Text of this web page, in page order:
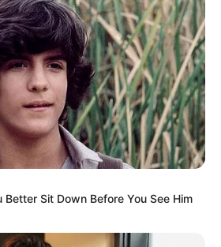
Better Sit Down Before You See Him